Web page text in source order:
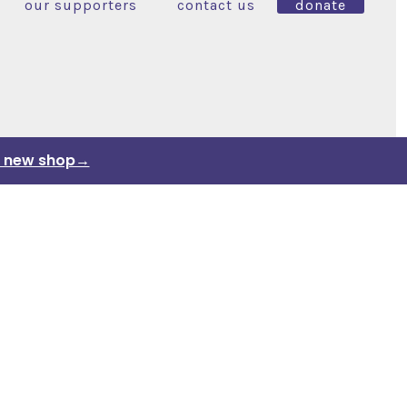
our supporters contact us donate
new shop→